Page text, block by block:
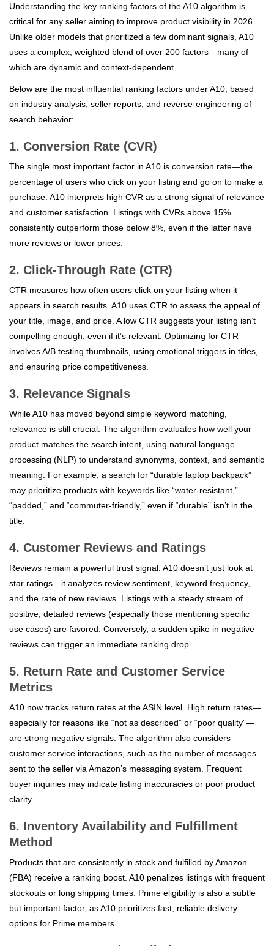
Understanding the key ranking factors of the A10 algorithm is
critical for any seller aiming to improve product visibility in 2026.
Unlike older models that prioritized a few dominant signals, A10
uses a complex, weighted blend of over 200 factors—many of
which are dynamic and context-dependent.
Below are the most influential ranking factors under A10, based
on industry analysis, seller reports, and reverse-engineering of
search behavior:
1. Conversion Rate (CVR)
The single most important factor in A10 is conversion rate—the
percentage of users who click on your listing and go on to make a
purchase. A10 interprets high CVR as a strong signal of relevance
and customer satisfaction. Listings with CVRs above 15%
consistently outperform those below 8%, even if the latter have
more reviews or lower prices.
2. Click-Through Rate (CTR)
CTR measures how often users click on your listing when it
appears in search results. A10 uses CTR to assess the appeal of
your title, image, and price. A low CTR suggests your listing isn’t
compelling enough, even if it’s relevant. Optimizing for CTR
involves A/B testing thumbnails, using emotional triggers in titles,
and ensuring price competitiveness.
3. Relevance Signals
While A10 has moved beyond simple keyword matching,
relevance is still crucial. The algorithm evaluates how well your
product matches the search intent, using natural language
processing (NLP) to understand synonyms, context, and semantic
meaning. For example, a search for “durable laptop backpack”
may prioritize products with keywords like “water-resistant,”
“padded,” and “commuter-friendly,” even if “durable” isn’t in the
title.
4. Customer Reviews and Ratings
Reviews remain a powerful trust signal. A10 doesn’t just look at
star ratings—it analyzes review sentiment, keyword frequency,
and the rate of new reviews. Listings with a steady stream of
positive, detailed reviews (especially those mentioning specific
use cases) are favored. Conversely, a sudden spike in negative
reviews can trigger an immediate ranking drop.
5. Return Rate and Customer Service
Metrics
A10 now tracks return rates at the ASIN level. High return rates—
especially for reasons like “not as described” or “poor quality”—
are strong negative signals. The algorithm also considers
customer service interactions, such as the number of messages
sent to the seller via Amazon’s messaging system. Frequent
buyer inquiries may indicate listing inaccuracies or poor product
clarity.
6. Inventory Availability and Fulfillment
Method
Products that are consistently in stock and fulfilled by Amazon
(FBA) receive a ranking boost. A10 penalizes listings with frequent
stockouts or long shipping times. Prime eligibility is also a subtle
but important factor, as A10 prioritizes fast, reliable delivery
options for Prime members.